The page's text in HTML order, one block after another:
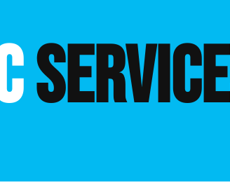
New Construction
Main Water Line
Cleaning Sewer Inspections
Sewer Lining
New Client Intake Form
Video Gallery